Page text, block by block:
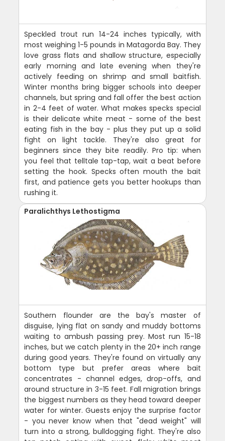
Speckled trout run 14-24 inches typically, with
most weighing 1-5 pounds in Matagorda Bay. They
love grass flats and shallow structure, especially
early morning and late evening when they're
actively feeding on shrimp and small baitfish.
Winter months bring bigger schools into deeper
channels, but spring and fall offer the best action
in 2-4 feet of water. What makes specks special
is their delicate white meat - some of the best
eating fish in the bay - plus they put up a solid
fight on light tackle. They're also great for
beginners since they bite readily. Pro tip: when
you feel that telltale tap-tap, wait a beat before
setting the hook. Specks often mouth the bait
first, and patience gets you better hookups than
rushing it.
Paralichthys Lethostigma
Southern flounder are the bay's master of
disguise, lying flat on sandy and muddy bottoms
waiting to ambush passing prey. Most run 15-18
inches, but we catch plenty in the 20+ inch range
during good years. They're found on virtually any
bottom type but prefer areas where bait
concentrates - channel edges, drop-offs, and
around structure in 3-15 feet. Fall migration brings
the biggest numbers as they head toward deeper
water for winter. Guests enjoy the surprise factor
- you never know when that "dead weight" will
turn into a strong, bulldogging fight. They're also